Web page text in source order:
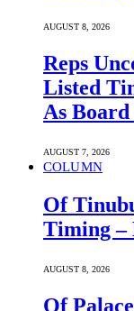
AUGUST 8, 2026
Reps
Listed
As
AUGUST 7, 2026
COLUMN
Of
Timing –
AUGUST 8, 2026
Of